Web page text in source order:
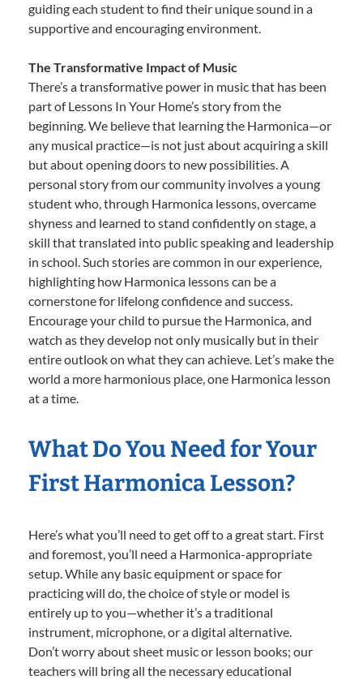
guiding each student to find their unique sound in a
supportive and encouraging environment.
The Transformative Impact of Music
There’s a transformative power in music that has been
part of Lessons In Your Home’s story from the
beginning. We believe that learning the Harmonica—or
any musical practice—is not just about acquiring a skill
but about opening doors to new possibilities. A
personal story from our community involves a young
student who, through Harmonica lessons, overcame
shyness and learned to stand confidently on stage, a
skill that translated into public speaking and leadership
in school. Such stories are common in our experience,
highlighting how Harmonica lessons can be a
cornerstone for lifelong confidence and success.
Encourage your child to pursue the Harmonica, and
watch as they develop not only musically but in their
entire outlook on what they can achieve. Let’s make the
world a more harmonious place, one Harmonica lesson
at a time.
What Do You Need for Your
First Harmonica Lesson?
Here’s what you’ll need to get off to a great start. First
and foremost, you’ll need a Harmonica-appropriate
setup. While any basic equipment or space for
practicing will do, the choice of style or model is
entirely up to you—whether it’s a traditional
instrument, microphone, or a digital alternative.
Don’t worry about sheet music or lesson books; our
teachers will bring all the necessary educational